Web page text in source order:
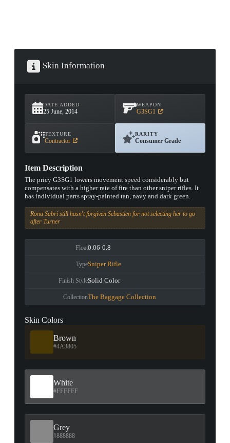
Skin Information
DATE ADDED
25 June, 2014
WEAPON
G3SG1
TEXTURE
Contractor
RARITY
Consumer Grade
Item Description
The pricy G3SG1 lowers movement speed considerably but
compensates with a higher rate of fire than other sniper rifles. It
has individual parts spray-painted tan, navy and dark green.
Rona Sabri still hasn't forgiven Sebastien for not selecting her to go
after Turner
Float0.06-0.8
TypeSniper Rifle
Finish StyleSolid Color
CollectionThe Baggage Collection
Skin Colors
Brown
#4A3805
White
#FFFFFF
Grey
#888888